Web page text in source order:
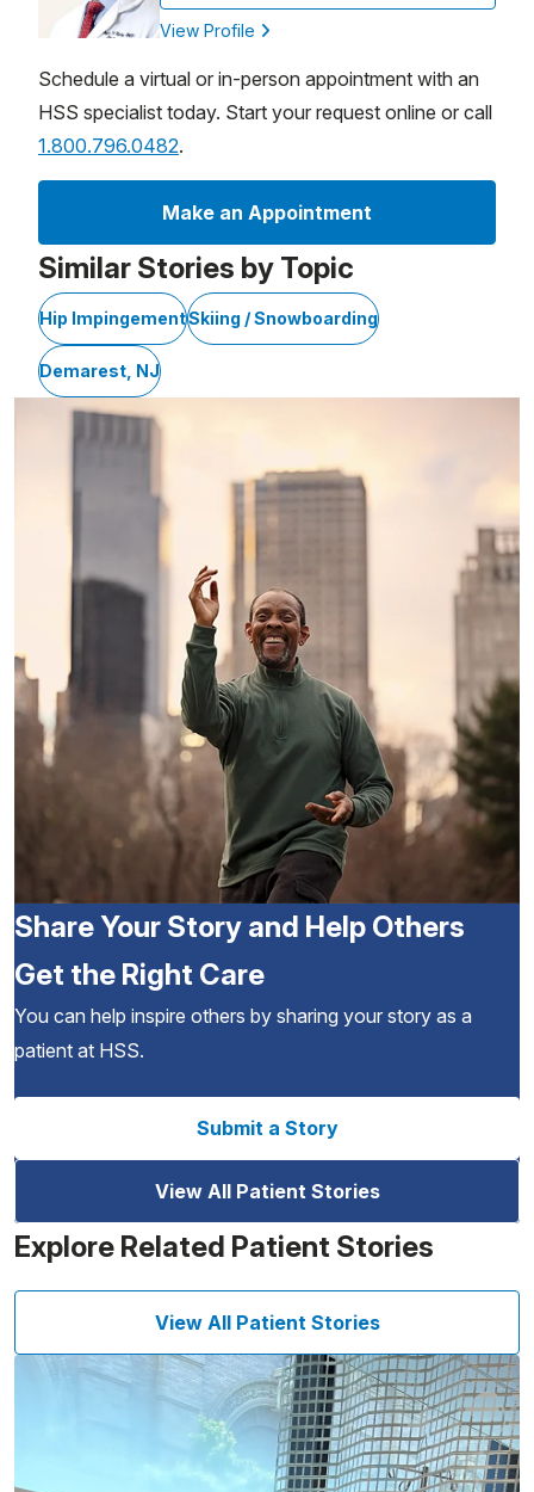
View Profile
Schedule a virtual or in-person appointment with an
HSS specialist today. Start your request online or call
1.800.796.0482.
Make an Appointment
Similar Stories by Topic
Hip ImpingementSkiing / Snowboarding
Demarest, NJ
Share Your Story and Help Others
Get the Right Care
You can help inspire others by sharing your story as a
patient at HSS.
Submit a Story
View All Patient Stories
Explore Related Patient Stories
View All Patient Stories